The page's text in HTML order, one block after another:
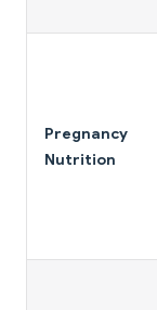
Pregnancy
Nutrition